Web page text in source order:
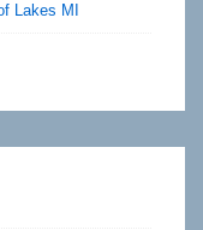
Lakes MI